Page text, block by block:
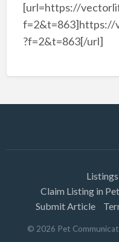
[url=https://
f=2&t=863]https://
?f=2&t=863[/url]
Listings
Claim Listing in
Submit Article
© 2026 Pet